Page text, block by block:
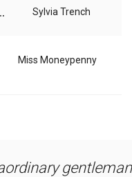
Sylvia Trench
Miss Moneypenny
gentleman